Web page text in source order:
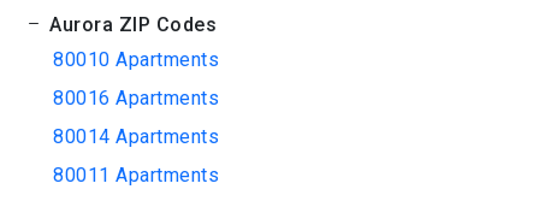
Aurora ZIP Codes
80010 Apartments
80016 Apartments
80014 Apartments
80011 Apartments